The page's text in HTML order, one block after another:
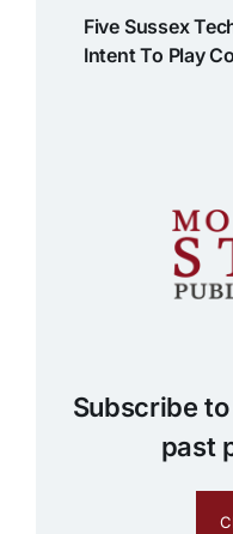
Five Sussex
Intent To Play
Subscribe
past